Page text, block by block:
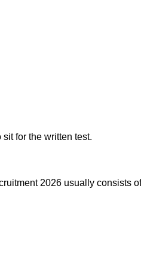
for the written test.
2026 usually consists